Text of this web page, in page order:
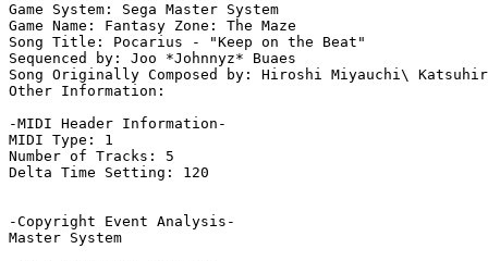
Game System: Sega Master System
Game Name: Fantasy Zone: The Maze
Song Title: Pocarius - "Keep on the Beat"
Sequenced by: Joo *Johnnyz* Buaes
Song Originally Composed by: Hiroshi Miyauchi\
Other Information:
-MIDI Header Information-
MIDI Type: 1
Number of Tracks: 5
Delta Time Setting: 120
-Copyright Event Analysis-
Master System